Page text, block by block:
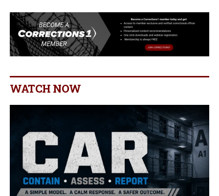
WATCH NOW